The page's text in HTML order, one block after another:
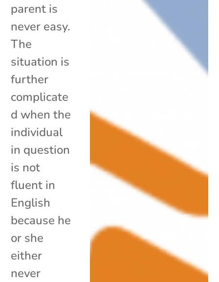
parent is
never easy.
The
situation is
further
complicate
d when the
individual
in question
is not
fluent in
English
because he
or she
either
never